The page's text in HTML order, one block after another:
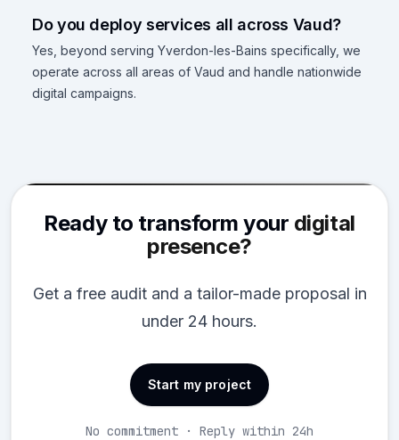
Do you deploy services all across Vaud?
Yes, beyond serving Yverdon-les-Bains specifically, we
operate across all areas of Vaud and handle nationwide
digital campaigns.
Ready to transform your digital
presence?
Get a free audit and a tailor-made proposal in
under 24 hours.
Start my project
No commitment · Reply within 24h